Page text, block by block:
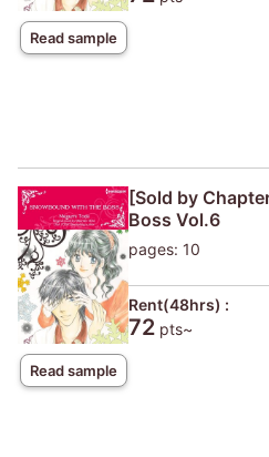
Read sample
Read sample
[Sold by
Boss Vol.6
pages: 10
Rent(48hrs) :
72 pts~